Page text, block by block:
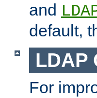
and
default,
LDAP
For